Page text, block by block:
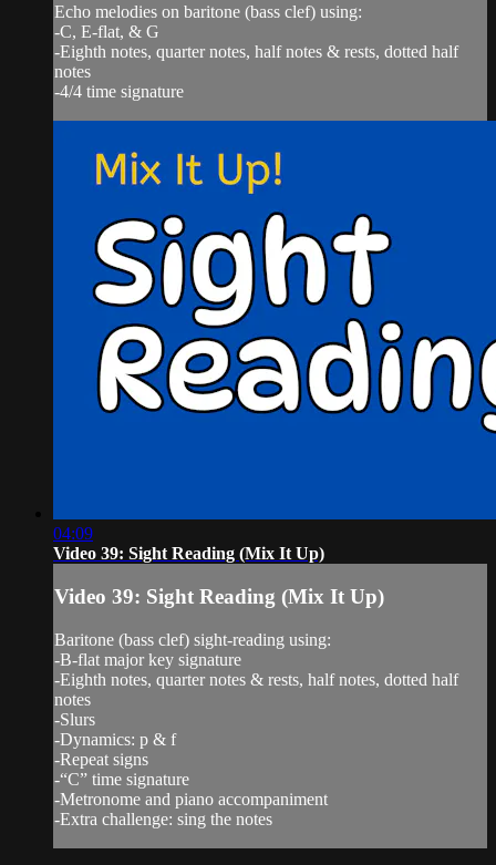
Echo melodies on baritone (bass clef) using:
-C, E-flat, & G
-Eighth notes, quarter notes, half notes & rests, dotted half
notes
-4/4 time signature
04:09
Video 39: Sight Reading (Mix It Up)
Video 39: Sight Reading (Mix It Up)
Baritone (bass clef) sight-reading using:
-B-flat major key signature
-Eighth notes, quarter notes & rests, half notes, dotted half
notes
-Slurs
-Dynamics: p & f
-Repeat signs
-“C” time signature
-Metronome and piano accompaniment
-Extra challenge: sing the notes